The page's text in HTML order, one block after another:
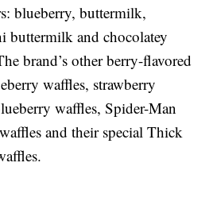
blueberry, buttermilk,
buttermilk and chocolatey
brand’s other berry-flavored
waffles, strawberry
waffles, Spider-Man
and their special Thick